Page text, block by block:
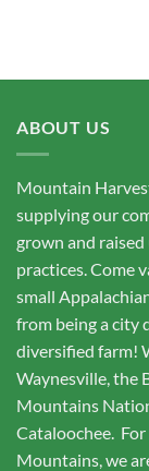
ABOUT US
Mountain
supplying our
grown and
practices. Come
small
from being a city
diversified farm!
Waynesville, the
Mountains
Cataloochee.
Mountains, we